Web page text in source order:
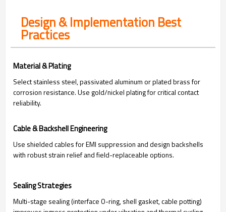
Design & Implementation Best
Practices
Material & Plating
Select stainless steel, passivated aluminum or plated brass for
corrosion resistance. Use gold/nickel plating for critical contact
reliability.
Cable & Backshell Engineering
Use shielded cables for EMI suppression and design backshells
with robust strain relief and field-replaceable options.
Sealing Strategies
Multi-stage sealing (interface O-ring, shell gasket, cable potting)